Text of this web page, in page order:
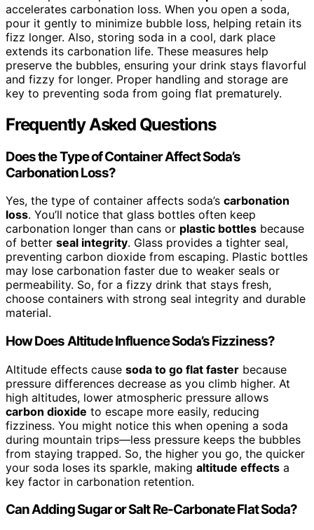
accelerates carbonation loss. When you open a soda,
pour it gently to minimize bubble loss, helping retain its
fizz longer. Also, storing soda in a cool, dark place
extends its carbonation life. These measures help
preserve the bubbles, ensuring your drink stays flavorful
and fizzy for longer. Proper handling and storage are
key to preventing soda from going flat prematurely.
Frequently Asked Questions
Does the Type of Container Affect Soda’s
Carbonation Loss?
Yes, the type of container affects soda’s carbonation
loss. You’ll notice that glass bottles often keep
carbonation longer than cans or plastic bottles because
of better seal integrity. Glass provides a tighter seal,
preventing carbon dioxide from escaping. Plastic bottles
may lose carbonation faster due to weaker seals or
permeability. So, for a fizzy drink that stays fresh,
choose containers with strong seal integrity and durable
material.
How Does Altitude Influence Soda’s Fizziness?
Altitude effects cause soda to go flat faster because
pressure differences decrease as you climb higher. At
high altitudes, lower atmospheric pressure allows
carbon dioxide to escape more easily, reducing
fizziness. You might notice this when opening a soda
during mountain trips—less pressure keeps the bubbles
from staying trapped. So, the higher you go, the quicker
your soda loses its sparkle, making altitude effects a
key factor in carbonation retention.
Can Adding Sugar or Salt Re-Carbonate Flat Soda?